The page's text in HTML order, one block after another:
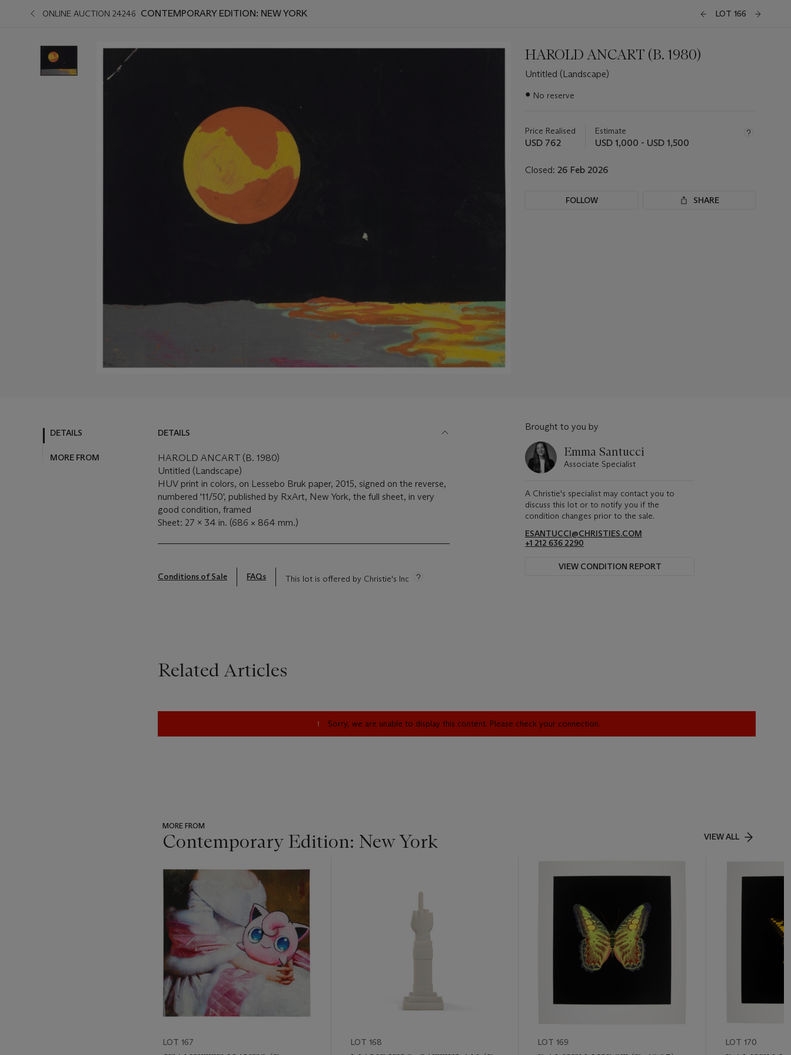
ONLINE AUCTION 24246 CONTEMPORARY EDITION: NEW YORK LOT 166
HAROLD ANCART (B. 1980)
Untitled (Landscape)
Important
lot
● No reserve
Price Realised
USD 762
Estimate
USD 1,000 - USD 1,500
Closed: 26 Feb 2026
FOLLOW SHARE
DETAILS
MORE FROM
DETAILS
HAROLD ANCART (B. 1980)
Untitled (Landscape)
HUV print in colors, on Lessebo Bruk paper, 2015, signed on the reverse,
numbered '11/50', published by RxArt, New York, the full sheet, in very
good condition, framed
Sheet: 27 x 34 in. (686 × 864 mm.)
Conditions of Sale FAQs This lot is offered by Christie's Inc
Brought to you by
Emma Santucci
Associate Specialist
A Christie's specialist may contact you to
discuss this lot or to notify you if the
condition changes prior to the sale.
ESANTUCCI@CHRISTIES.COM
+1 212 636 2290
VIEW CONDITION REPORT
Related Articles
Sorry, we are unable to display this content. Please check your connection.
MORE FROM
Contemporary Edition: New York VIEW ALL
-
item_current_of_total_txt
LOT 167 LOT 168 LOT 169 LOT 170